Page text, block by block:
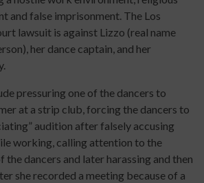
and false imprisonment. The Los
lawsuit is against Lizzo (real name
her dance captain, and her
pressuring one of the dancers to
at a strip club, forcing the dancers to
audition after falsely accusing
working, calling attention to the
the dancers and later harassing and then
she recorded a meeting because of a